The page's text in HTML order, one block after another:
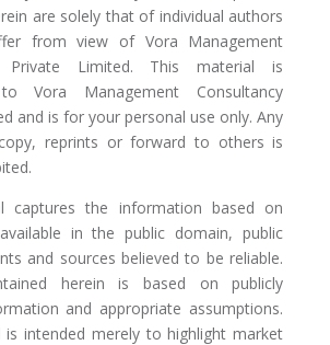
are solely that of individual authors
from view of Vora Management
Private Limited. This material is
Vora Management Consultancy
and is for your personal use only. Any
reprints or forward to others is
captures the information based on
in the public domain, public
and sources believed to be reliable.
herein is based on publicly
and appropriate assumptions.
is intended merely to highlight market